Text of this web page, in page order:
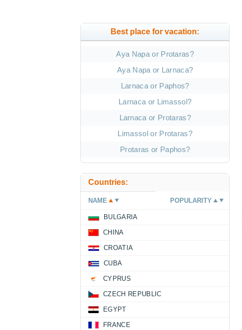
Best place for vacation:
Aya Napa or Protaras?
Aya Napa or Larnaca?
Larnaca or Paphos?
Larnaca or Limassol?
Larnaca or Protaras?
Limassol or Protaras?
Protaras or Paphos?
Countries:
NAME POPULARITY
BULGARIA
CHINA
CROATIA
CUBA
CYPRUS
CZECH REPUBLIC
EGYPT
FRANCE